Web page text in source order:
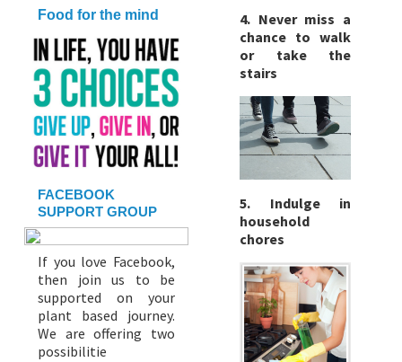
Food for the mind
FACEBOOK
SUPPORT GROUP
If you love Facebook,
then join us to be
supported on your
plant based journey.
We are offering two
possibilitie
4. Never miss a
chance to walk
or take the
stairs
5. Indulge in
household
chores